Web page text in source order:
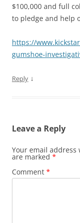
$100,000 and full
to pledge and help
https://
gumshoe-
Reply ↓
Leave a Reply
Your email
are marked *
Comment *